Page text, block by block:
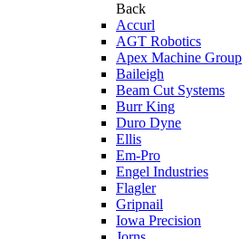
Back
Accurl
AGT Robotics
Apex Machine Group
Baileigh
Beam Cut Systems
Burr King
Duro Dyne
Ellis
Em-Pro
Engel Industries
Flagler
Gripnail
Iowa Precision